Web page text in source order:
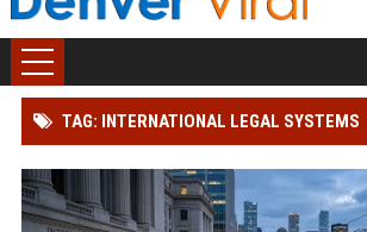
TAG: INTERNATIONAL LEGAL SYSTEMS